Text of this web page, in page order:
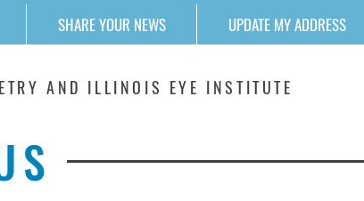
SHARE YOUR NEWS UPDATE MY ADDRESS
AND ILLINOIS EYE INSTITUTE